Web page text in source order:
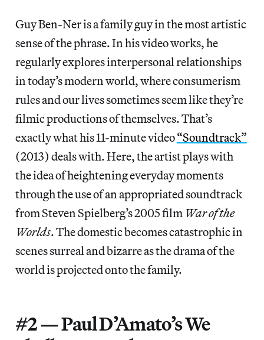
Guy Ben-Ner is a family guy in the most artistic
sense of the phrase. In his video works, he
regularly explores interpersonal relationships
in today’s modern world, where consumerism
rules and our lives sometimes seem like they’re
filmic productions of themselves. That’s
exactly what his 11-minute video“Soundtrack”
(2013) deals with. Here, the artist plays with
the idea of heightening everyday moments
through the use of an appropriated soundtrack
from Steven Spielberg’s 2005 film War of the
Worlds. The domestic becomes catastrophic in
scenes surreal and bizarre as the drama of the
world is projected onto the family.
#2 — Paul D’Amato’s We